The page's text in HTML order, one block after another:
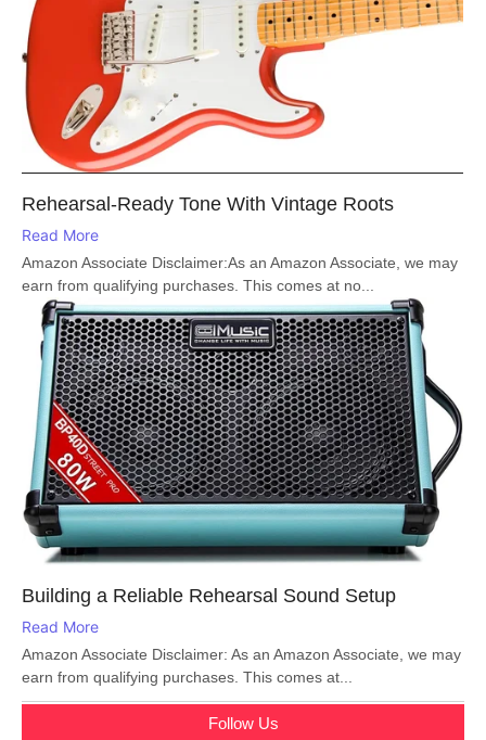
Rehearsal-Ready Tone With Vintage Roots
Read More
Amazon Associate Disclaimer:As an Amazon Associate, we may
earn from qualifying purchases. This comes at no...
Building a Reliable Rehearsal Sound Setup
Read More
Amazon Associate Disclaimer: As an Amazon Associate, we may
earn from qualifying purchases. This comes at...
Follow Us